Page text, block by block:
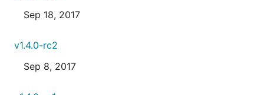
Sep 18, 2017
v1.4.0-rc2
Sep 8, 2017